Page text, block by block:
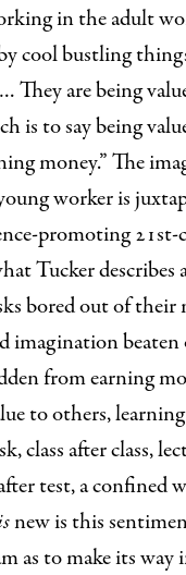
in the adult
cool bustling
They are being
is to say being
money.” The
worker is
promoting
Tucker describes
bored out of their
imagination
from earning
to others,
class after class,
test, a confined
new is this
as to make its